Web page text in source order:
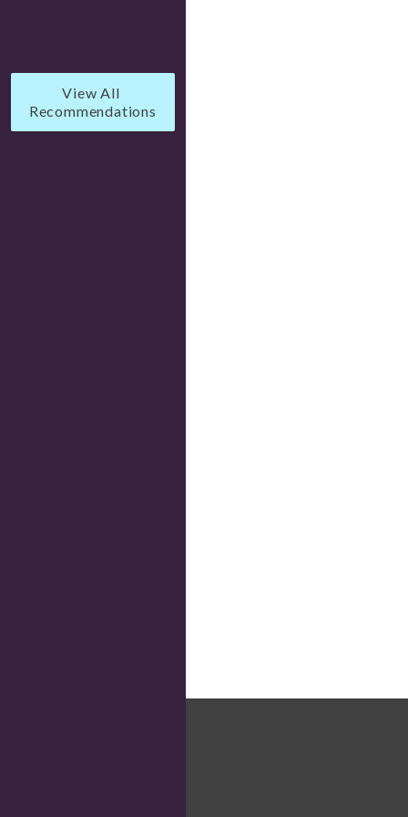
View All
Recommendations